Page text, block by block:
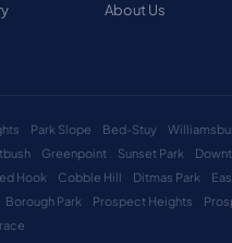
About Us
Park Slope Bed-Stuy
Greenpoint Sunset Park
Hook Cobble Hill Ditmas Park
Borough Park Prospect Heights